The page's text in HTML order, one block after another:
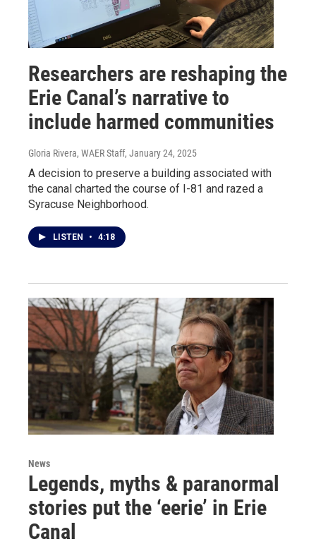
Researchers are reshaping the
Erie Canal’s narrative to
include harmed communities
Gloria Rivera, WAER Staff, January 24, 2025
A decision to preserve a building associated with
the canal charted the course of I-81 and razed a
Syracuse Neighborhood.
LISTEN • 4:18
News
Legends, myths & paranormal
stories put the ‘eerie’ in Erie
Canal